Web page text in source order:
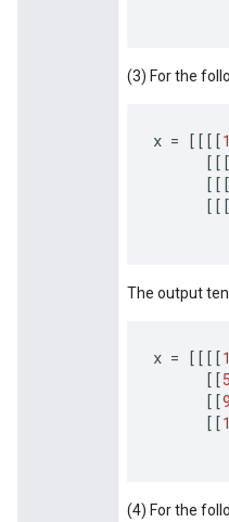
(3) For the
x = [[[[1
[[[
[[[
[[[
The output
x = [[[[1
[[5
[[9
[[
(4) For the